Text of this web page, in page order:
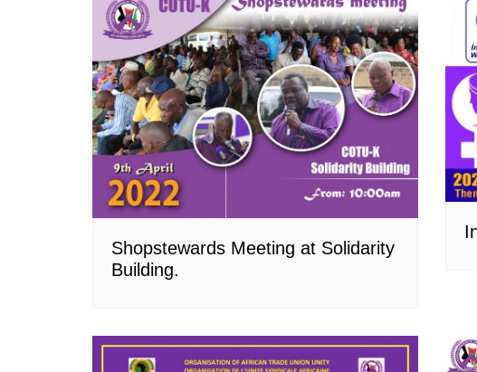
Shopstewards Meeting at Solidarity
Building.